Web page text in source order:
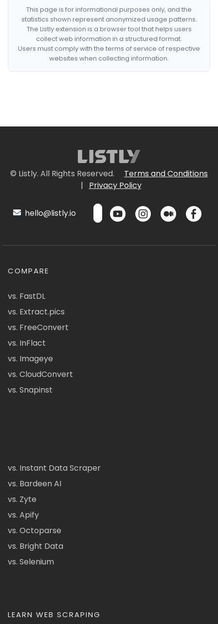
This page is for informational purposes only, and the
statistics shown represent anonymized usage patterns.
The Listly extension is a browser tool that helps users
collect web information in a structured format.
Users must comply with the terms of service of respective
websites when collecting information.
© Listly. All Rights Reserved.
Terms and Conditions
|
Privacy Policy
hello@listly.io
COMPARE
vs. FastDL
vs. Extract.pics
vs. FreeConvert
vs. InFlact
vs. Imageye
vs. CloudConvert
vs. Snapinst
vs. Instant Data Scraper
vs. Bardeen AI
vs. Zyte
vs. Apify
vs. Octoparse
vs. Bright Data
vs. Selenium
LEARN WEB SCRAPING